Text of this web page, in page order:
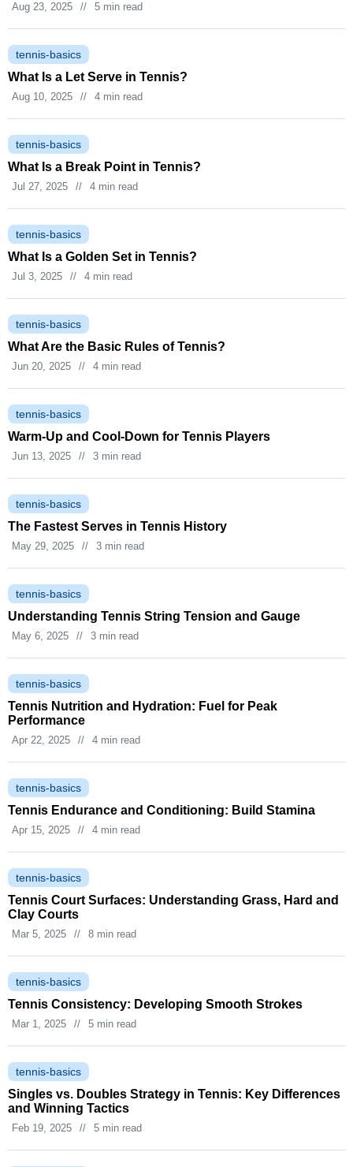
Aug 23, 2025 // 5 min read
tennis-basics
What Is a Let Serve in Tennis?
Aug 10, 2025 // 4 min read
tennis-basics
What Is a Break Point in Tennis?
Jul 27, 2025 // 4 min read
tennis-basics
What Is a Golden Set in Tennis?
Jul 3, 2025 // 4 min read
tennis-basics
What Are the Basic Rules of Tennis?
Jun 20, 2025 // 4 min read
tennis-basics
Warm‑Up and Cool‑Down for Tennis Players
Jun 13, 2025 // 3 min read
tennis-basics
The Fastest Serves in Tennis History
May 29, 2025 // 3 min read
tennis-basics
Understanding Tennis String Tension and Gauge
May 6, 2025 // 3 min read
tennis-basics
Tennis Nutrition and Hydration: Fuel for Peak
Performance
Apr 22, 2025 // 4 min read
tennis-basics
Tennis Endurance and Conditioning: Build Stamina
Apr 15, 2025 // 4 min read
tennis-basics
Tennis Court Surfaces: Understanding Grass, Hard and
Clay Courts
Mar 5, 2025 // 8 min read
tennis-basics
Tennis Consistency: Developing Smooth Strokes
Mar 1, 2025 // 5 min read
tennis-basics
Singles vs. Doubles Strategy in Tennis: Key Differences
and Winning Tactics
Feb 19, 2025 // 5 min read